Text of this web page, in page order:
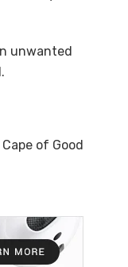
unwanted
of Good